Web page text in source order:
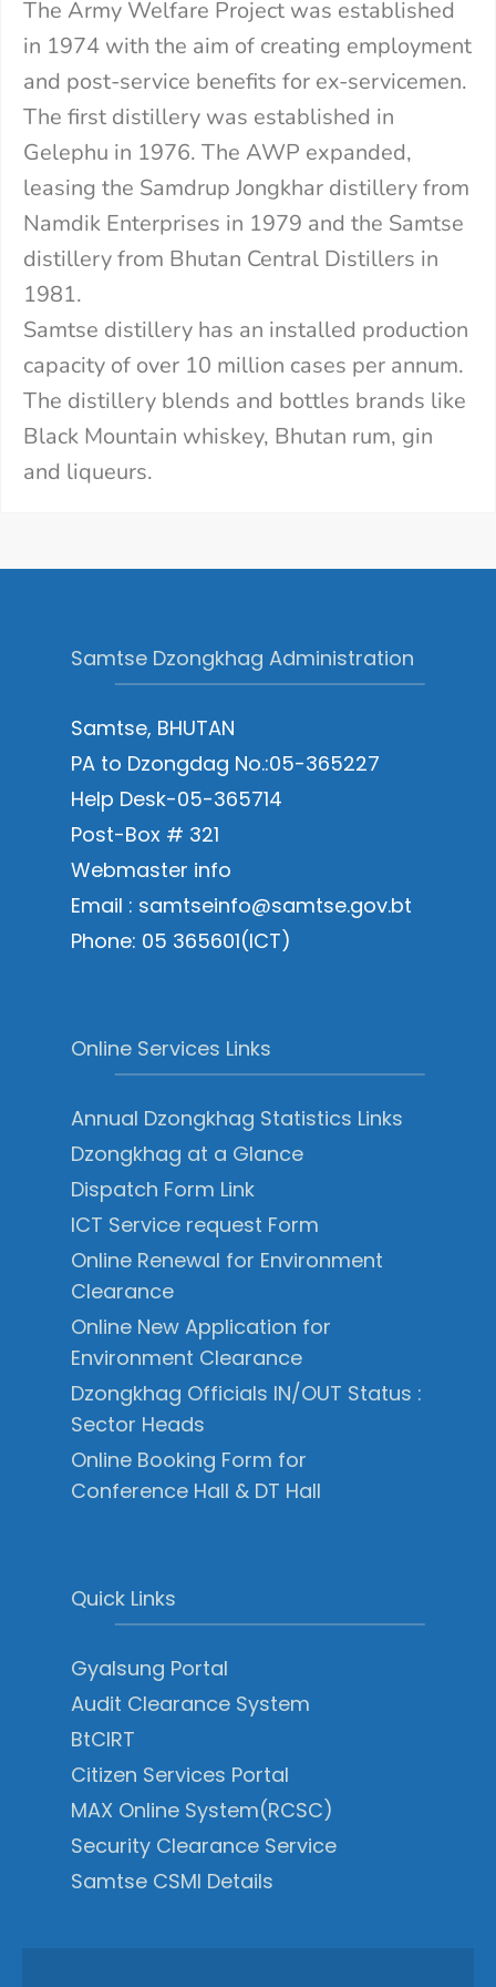
The Army Welfare Project was established
in 1974 with the aim of creating employment
and post-service benefits for ex-servicemen.
The first distillery was established in
Gelephu in 1976. The AWP expanded,
leasing the Samdrup Jongkhar distillery from
Namdik Enterprises in 1979 and the Samtse
distillery from Bhutan Central Distillers in
1981.
Samtse distillery has an installed production
capacity of over 10 million cases per annum.
The distillery blends and bottles brands like
Black Mountain whiskey, Bhutan rum, gin
and liqueurs.
Samtse Dzongkhag Administration
Samtse, BHUTAN
PA to Dzongdag No.:05-365227
Help Desk-05-365714
Post-Box # 321
Webmaster info
Email : samtseinfo@samtse.gov.bt
Phone: 05 365601(ICT)
Online Services Links
Annual Dzongkhag Statistics Links
Dzongkhag at a Glance
Dispatch Form Link
ICT Service request Form
Online Renewal for Environment
Clearance
Online New Application for
Environment Clearance
Dzongkhag Officials IN/OUT Status :
Sector Heads
Online Booking Form for
Conference Hall & DT Hall
Quick Links
Gyalsung Portal
Audit Clearance System
BtCIRT
Citizen Services Portal
MAX Online System(RCSC)
Security Clearance Service
Samtse CSMI Details